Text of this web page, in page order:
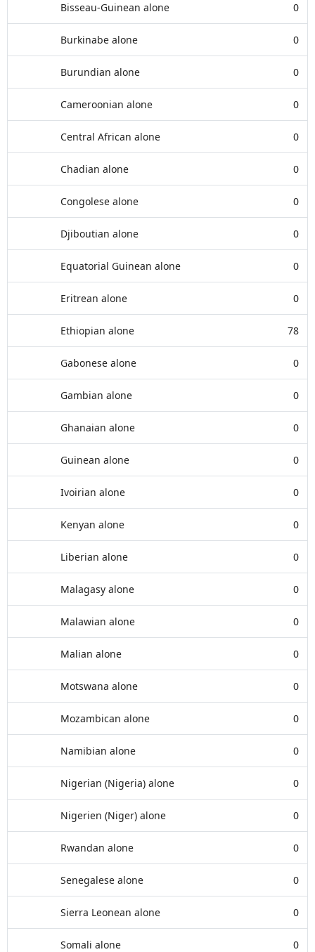
Bisseau-Guinean alone 0
Burkinabe alone 0
Burundian alone 0
Cameroonian alone 0
Central African alone 0
Chadian alone 0
Congolese alone 0
Djiboutian alone 0
Equatorial Guinean alone 0
Eritrean alone 0
Ethiopian alone 78
Gabonese alone 0
Gambian alone 0
Ghanaian alone 0
Guinean alone 0
Ivoirian alone 0
Kenyan alone 0
Liberian alone 0
Malagasy alone 0
Malawian alone 0
Malian alone 0
Motswana alone 0
Mozambican alone 0
Namibian alone 0
Nigerian (Nigeria) alone 0
Nigerien (Niger) alone 0
Rwandan alone 0
Senegalese alone 0
Sierra Leonean alone 0
Somali alone 0